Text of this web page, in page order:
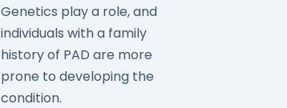
Genetics play a role, and
individuals with a family
history of PAD are more
prone to developing the
condition.